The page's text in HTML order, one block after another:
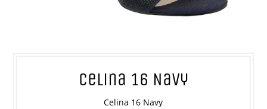
Celina 16 Navy
Celina 16 Navy